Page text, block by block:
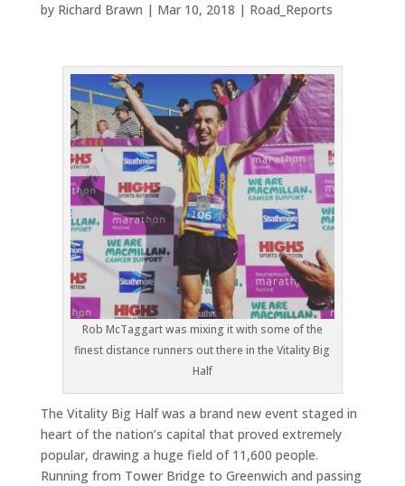
by Richard Brawn | Mar 10, 2018 | Road_Reports
Rob McTaggart was mixing it with some of the
finest distance runners out there in the Vitality Big
Half
The Vitality Big Half was a brand new event staged in
heart of the nation’s capital that proved extremely
popular, drawing a huge field of 11,600 people.
Running from Tower Bridge to Greenwich and passing